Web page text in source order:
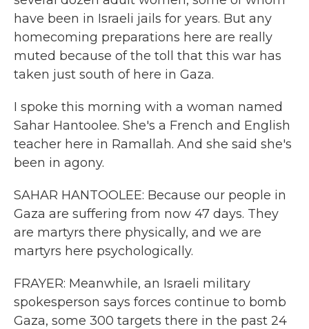
have been in Israeli jails for years. But any
homecoming preparations here are really
muted because of the toll that this war has
taken just south of here in Gaza.
I spoke this morning with a woman named
Sahar Hantoolee. She's a French and English
teacher here in Ramallah. And she said she's
been in agony.
SAHAR HANTOOLEE: Because our people in
Gaza are suffering from now 47 days. They
are martyrs there physically, and we are
martyrs here psychologically.
FRAYER: Meanwhile, an Israeli military
spokesperson says forces continue to bomb
Gaza, some 300 targets there in the past 24